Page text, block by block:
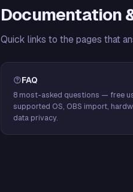
Documentation
Quick links to the pages that
FAQ
8 most-asked questions — free
supported OS, OBS import,
data privacy.